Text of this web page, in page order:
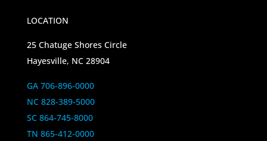
LOCATION
25 Chatuge Shores Circle
Hayesville, NC 28904
GA 706-896-0000
NC 828-389-5000
SC 864-745-8000
TN 865-412-0000